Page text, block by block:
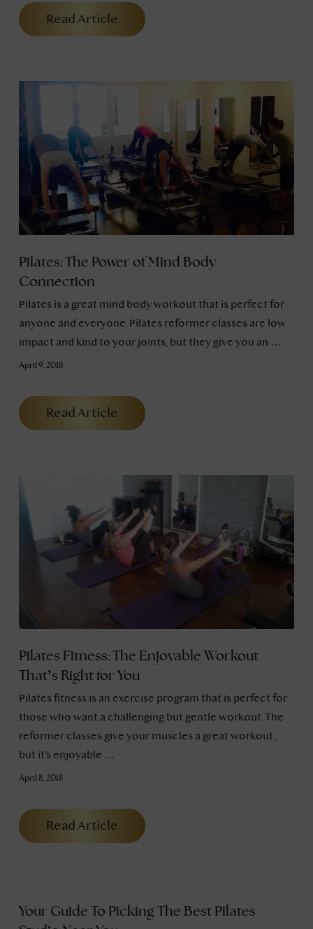
Read Article
Pilates: The Power of Mind Body
Connection
Pilates is a great mind body workout that is perfect for
anyone and everyone. Pilates reformer classes are low
impact and kind to your joints, but they give you an …
April 9, 2018
Read Article
Pilates Fitness: The Enjoyable Workout
That’s Right for You
Pilates fitness is an exercise program that is perfect for
those who want a challenging but gentle workout. The
reformer classes give your muscles a great workout,
but it’s enjoyable …
April 8, 2018
Read Article
Your Guide To Picking The Best Pilates